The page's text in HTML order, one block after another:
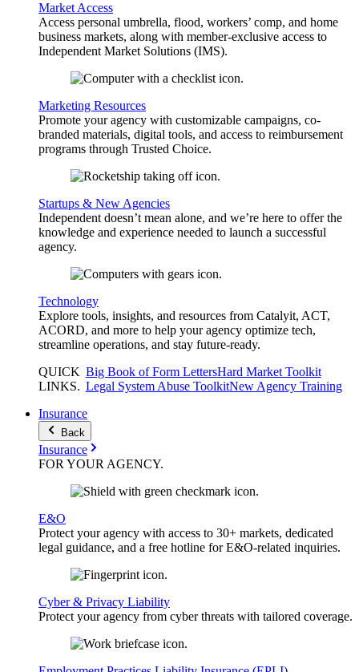
Market Access
Access personal umbrella, flood, workers’ comp, and home
business markets, along with member-exclusive access to
Independent Market Solutions (IMS).
Marketing Resources
Promote your agency with customizable campaigns, co-
branded materials, digital tools, and access to reimbursement
programs through Trusted Choice.
Startups & New Agencies
Independent doesn’t mean alone, and we’re here to offer the
knowledge and experience needed to launch a successful
agency.
Technology
Explore tools, insights, and resources from Catalyit, ACT,
ACORD, and more to help your agency optimize tech,
streamline operations, and stay future-ready.
QUICK
LINKS.
Big Book of Form LettersHard Market Toolkit
Legal System Abuse ToolkitNew Agency Training
Insurance
Back
Insurance
FOR YOURAGENCY.
E&O
Protect your agency with access to 30+ markets, dedicated
legal guidance, and a free hotline for E&O-related inquiries.
Cyber & Privacy Liability
Protect your agency from cyber threats with tailored coverage.